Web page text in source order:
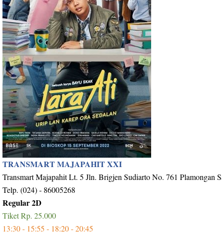
TRANSMART MAJAPAHIT XXI
Transmart Majapahit Lt. 5 Jln. Brigjen Sudiarto No. 761 Plamongan
Telp. (024) - 86005268
Regular 2D
Tiket Rp. 25.000
13:30 - 15:55 - 18:20 - 20:45